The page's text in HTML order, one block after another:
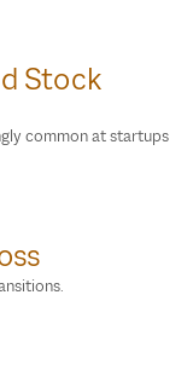
Stock
common at startups